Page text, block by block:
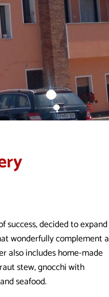
decided to expand
wonderfully complement a
also includes home-made
stew, gnocchi with
seafood.